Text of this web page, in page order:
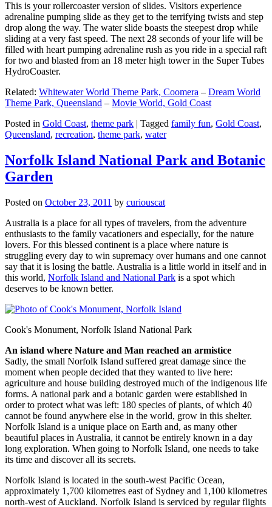
This is your rollercoaster version of slides. Visitors experience
adrenaline pumping slide as they get to the terrifying twists and step
drop along the way. The water slide boasts the steepest drop while
sliding at a very fast speed. The next 28 seconds of your life will be
filled with heart pumping adrenaline rush as you ride in a special raft
for two and blasted from an 18 meter high tower in the Super Tubes
HydroCoaster.
Related: Whitewater World Theme Park, Coomera – Dream World
Theme Park, Queensland – Movie World, Gold Coast
Posted in Gold Coast, theme park | Tagged family fun, Gold Coast,
Queensland, recreation, theme park, water
Norfolk Island National Park and Botanic
Garden
Posted on October 23, 2011 by curiouscat
Australia is a place for all types of travelers, from the adventure
enthusiasts to the family vacationers and especially, for the nature
lovers. For this blessed continent is a place where nature is
struggling every day to win supremacy over humans and one cannot
say that it is losing the battle. Australia is a little world in itself and in
this world, Norfolk Island and National Park is a spot which
deserves to be known better.
Cook's Monument, Norfolk Island National Park
An island where Nature and Man reached an armistice
Sadly, the small Norfolk Island suffered great damage since the
moment when people decided that they wanted to live here:
agriculture and house building destroyed much of the indigenous life
forms. A national park and a botanic garden were established in
order to protect what was left: 180 species of plants, of which 40
cannot be found anywhere else in the world, grow in this shelter.
Norfolk Island is a unique place on Earth and, as many other
beautiful places in Australia, it cannot be entirely known in a day
long exploration. When going to Norfolk Island, one needs to take
its time and discover all its secrets.
Norfolk Island is located in the south-west Pacific Ocean,
approximately 1,700 kilometres east of Sydney and 1,100 kilometres
north-west of Auckland. Norfolk Island is serviced by regular flights